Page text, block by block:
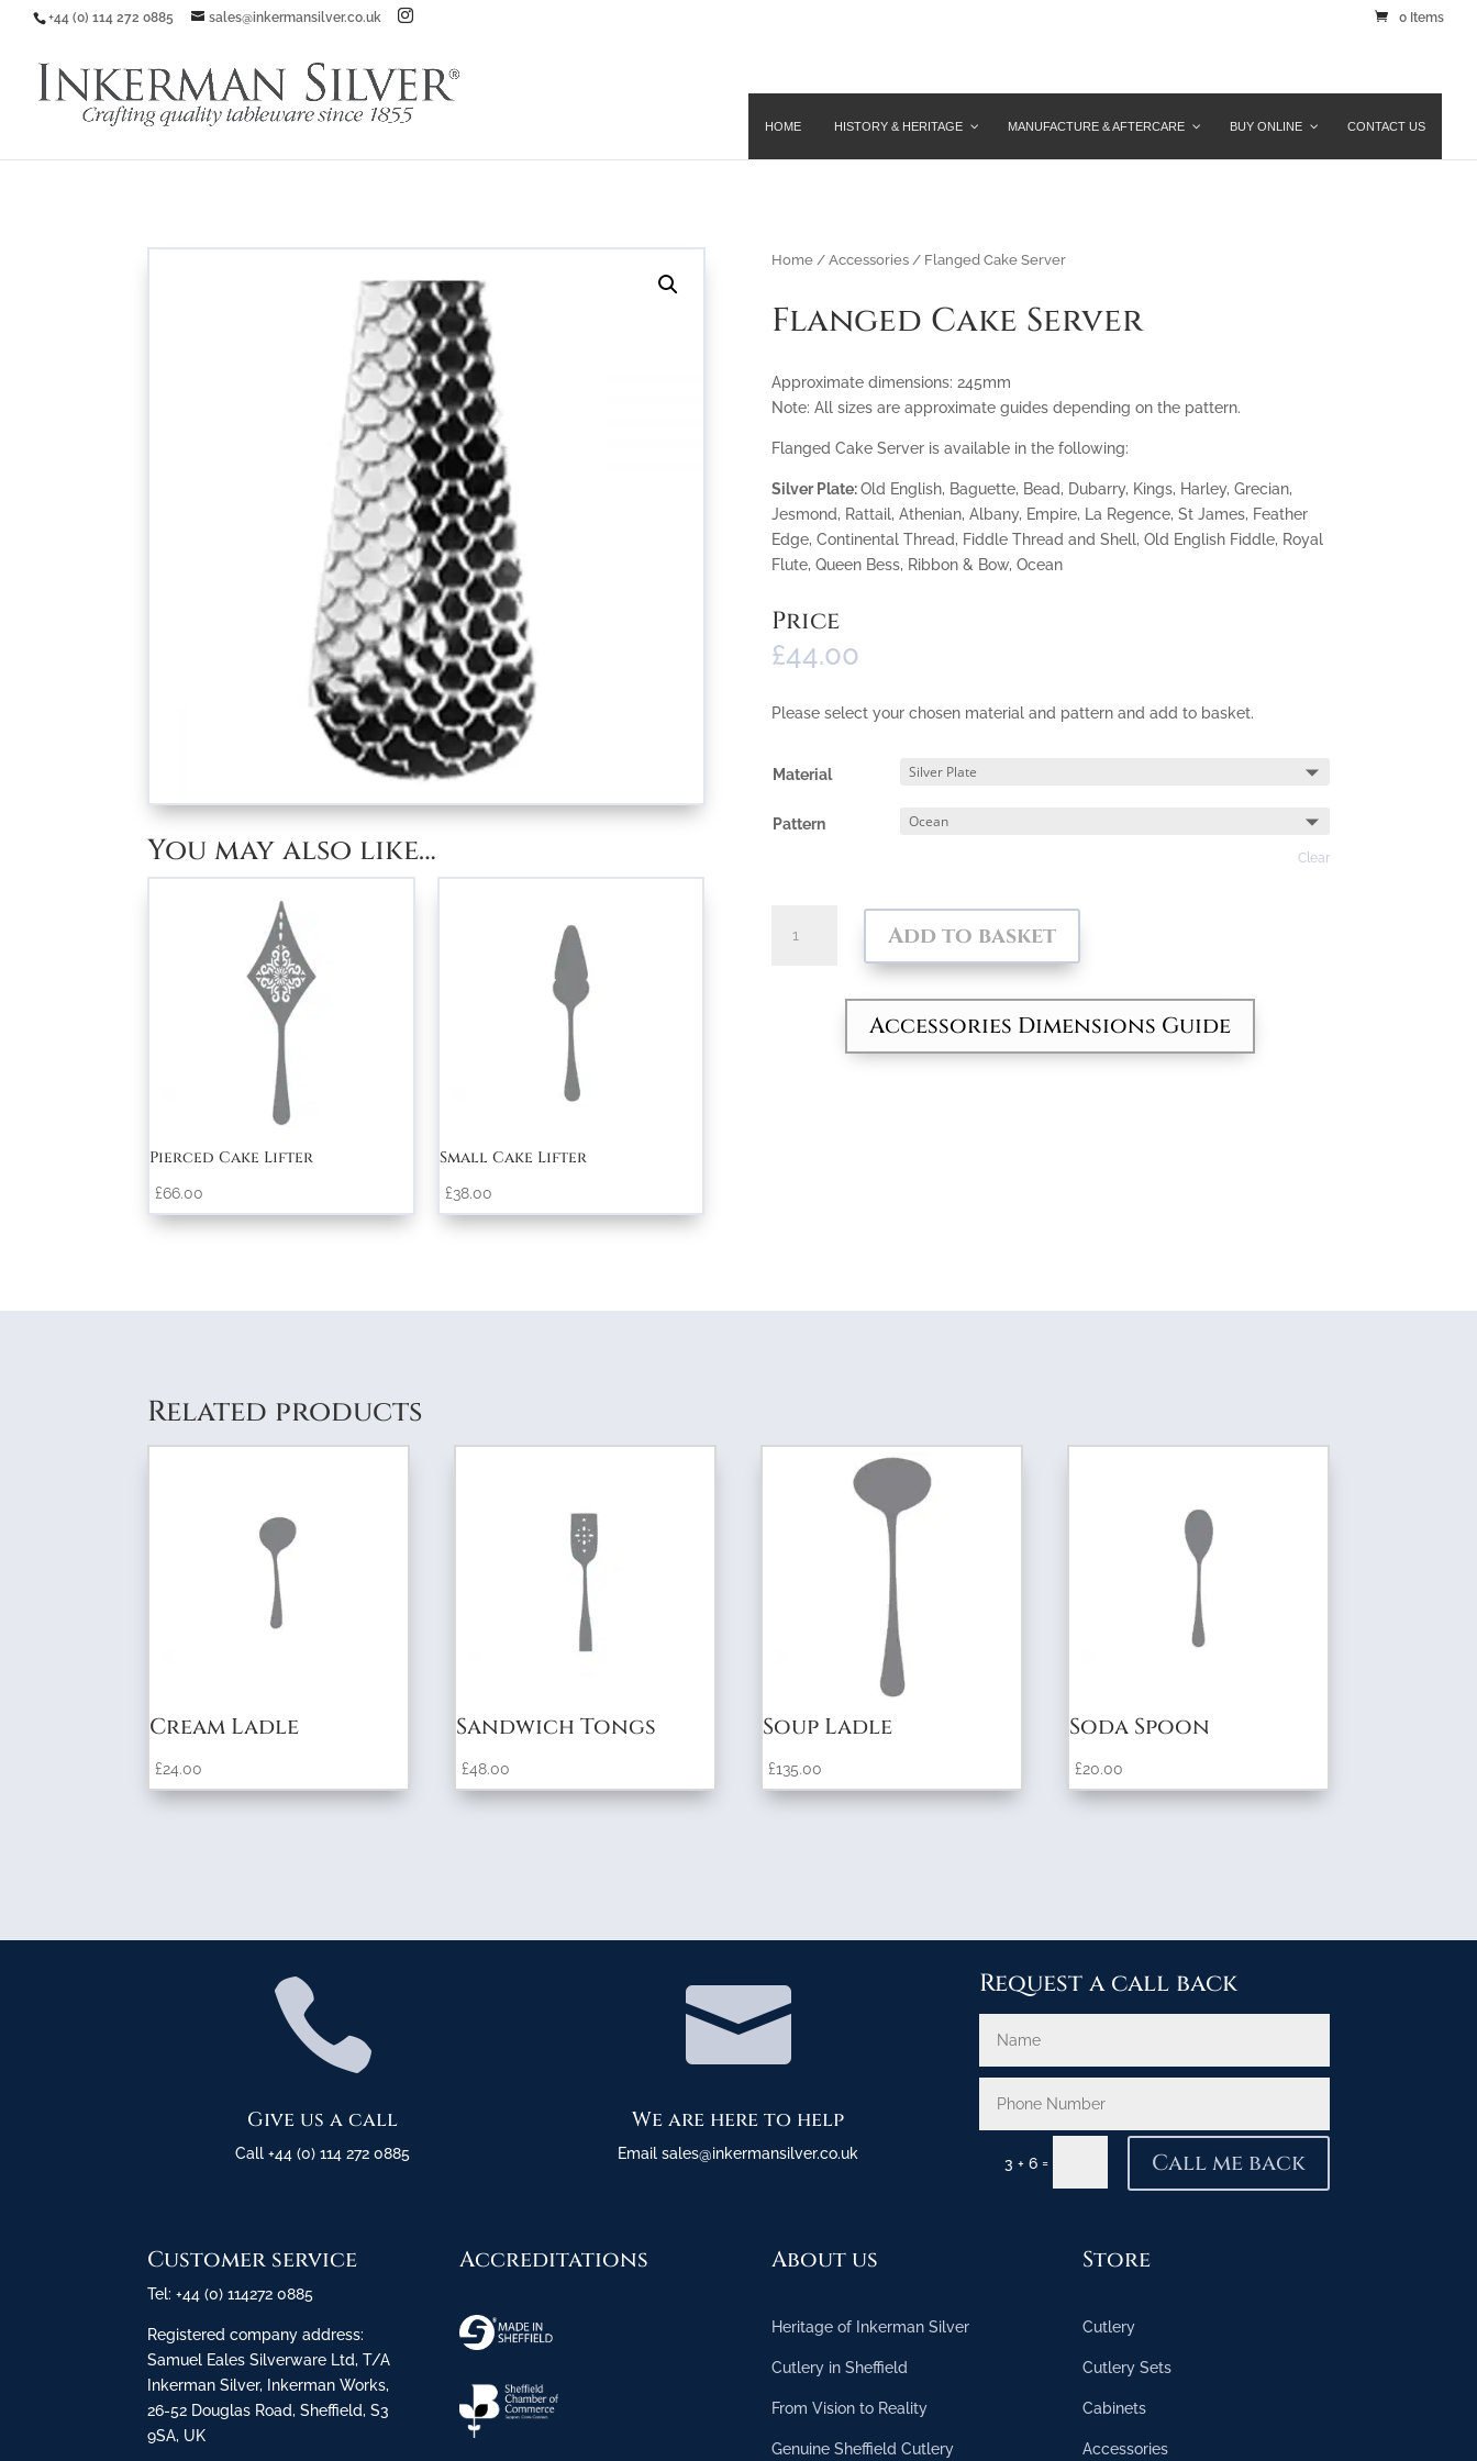
+44 (0) 114 272 0885 sales@inkermansilver.co.uk 0 Items
HOME HISTORY & HERITAGE MANUFACTURE & AFTERCARE BUY ONLINE CONTACT US
You may also like…
Pierced Cake Lifter
£66.00
Small Cake Lifter
£38.00
Home/ Accessories/ Flanged Cake Server
Flanged Cake Server
Approximate dimensions: 245mm
Note: All sizes are approximate guides depending on the pattern.
Flanged Cake Server is available in the following:
Silver Plate:Old English, Baguette, Bead, Dubarry, Kings, Harley, Grecian,
Jesmond, Rattail, Athenian, Albany, Empire, La Regence, St James, Feather
Edge, Continental Thread, Fiddle Thread and Shell, Old English Fiddle, Royal
Flute, Queen Bess, Ribbon & Bow, Ocean
Price
£44.00
Please select your chosen material and pattern and add to basket.
Material
Pattern
Clear
Cake
Add to basket
Accessories Dimensions Guide
Related products
Cream Ladle
£24.00
Sandwich Tongs
£48.00
Soup Ladle
£135.00
Soda Spoon
£20.00

Give us a call
Call +44 (0) 114 272 0885

We are here to help
Email sales@inkermansilver.co.uk
Request a call back
3 + 6= Call me back
Customer service
Tel: +44 (0) 114272 0885
Registered company address:
Samuel Eales Silverware Ltd, T/A
Inkerman Silver, Inkerman Works,
26-52 Douglas Road, Sheffield, S3
9SA, UK
Accreditations About us
Heritage of Inkerman Silver
Cutlery in Sheffield
From Vision to Reality
Genuine Sheffield Cutlery
Store
Cutlery
Cutlery Sets
Cabinets
Accessories